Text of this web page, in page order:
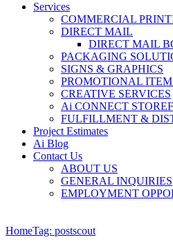
Services
COMMERCIAL
DIRECT MAIL
DIRECT MAIL
PACKAGING
SIGNS & GRAPHICS
PROMOTIONAL
CREATIVE SERVICES
Ai CONNECT
FULFILLMENT &
Project Estimates
Ai Blog
Contact Us
ABOUT US
GENERAL INQUIRIES
EMPLOYMENT
HomeTag: postscout